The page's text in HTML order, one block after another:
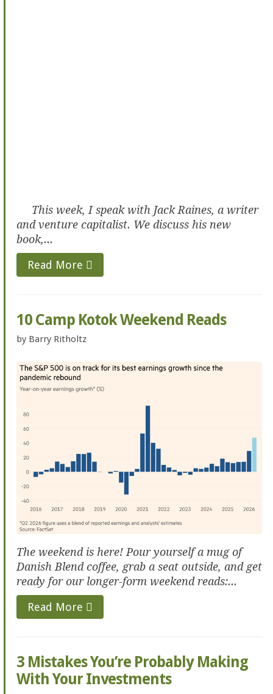
This week, I speak with Jack Raines, a writer
and venture capitalist. We discuss his new
book,...
Read More
10 Camp Kotok Weekend Reads
by Barry Ritholtz
The weekend is here! Pour yourself a mug of
Danish Blend coffee, grab a seat outside, and get
ready for our longer-form weekend reads:...
Read More
3 Mistakes You’re Probably Making
With Your Investments